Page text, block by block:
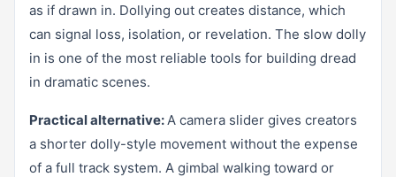
as if drawn in. Dollying out creates distance, which
can signal loss, isolation, or revelation. The slow dolly
in is one of the most reliable tools for building dread
in dramatic scenes.
Practical alternative:A camera slider gives creators
a shorter dolly-style movement without the expense
of a full track system. A gimbal walking toward or